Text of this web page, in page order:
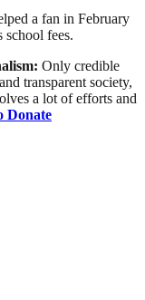
a fan in February
school fees.
Only credible
transparent society,
a lot of efforts and
Donate